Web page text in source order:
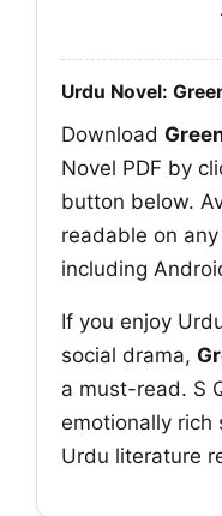
Urdu Novel:
Download
Novel PDF by
button below.
readable on
including
If you enjoy
social drama,
a must-read. S
emotionally rich
Urdu literature